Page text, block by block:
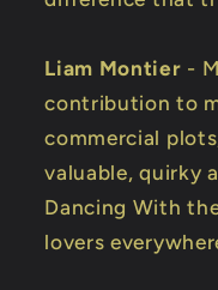
Liam Montier -
contribution to
commercial
valuable, quirky
Dancing With
lovers